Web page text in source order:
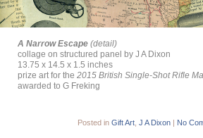
A Narrow Escape (detail)
collage on structured panel by J A Dixon
13.75 x 14.5 x 1.5 inches
prize art for the 2015 British Single-Shot Rifle
awarded to G Freking
Posted in Gift Art J A Dixon | No